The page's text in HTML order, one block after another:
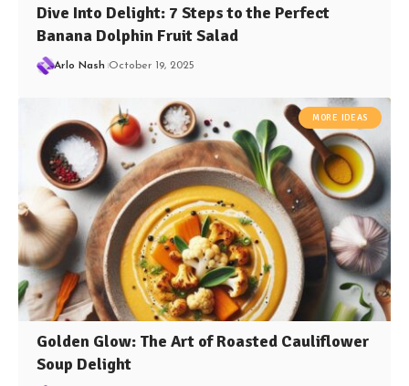
Dive Into Delight: 7 Steps to the Perfect
Banana Dolphin Fruit Salad
Arlo Nash October 19, 2025
MORE IDEAS
Golden Glow: The Art of Roasted Cauliflower
Soup Delight